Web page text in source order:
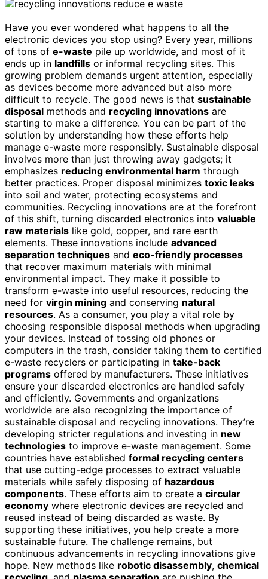
Have you ever wondered what happens to all the
electronic devices you stop using? Every year, millions
of tons of e-waste pile up worldwide, and most of it
ends up in landfills or informal recycling sites. This
growing problem demands urgent attention, especially
as devices become more advanced but also more
difficult to recycle. The good news is that sustainable
disposal methods and recycling innovations are
starting to make a difference. You can be part of the
solution by understanding how these efforts help
manage e-waste more responsibly. Sustainable disposal
involves more than just throwing away gadgets; it
emphasizes reducing environmental harm through
better practices. Proper disposal minimizes toxic leaks
into soil and water, protecting ecosystems and
communities. Recycling innovations are at the forefront
of this shift, turning discarded electronics into valuable
raw materials like gold, copper, and rare earth
elements. These innovations include advanced
separation techniques and eco-friendly processes
that recover maximum materials with minimal
environmental impact. They make it possible to
transform e-waste into useful resources, reducing the
need for virgin mining and conserving natural
resources. As a consumer, you play a vital role by
choosing responsible disposal methods when upgrading
your devices. Instead of tossing old phones or
computers in the trash, consider taking them to certified
e-waste recyclers or participating in take-back
programs offered by manufacturers. These initiatives
ensure your discarded electronics are handled safely
and efficiently. Governments and organizations
worldwide are also recognizing the importance of
sustainable disposal and recycling innovations. They’re
developing stricter regulations and investing in new
technologies to improve e-waste management. Some
countries have established formal recycling centers
that use cutting-edge processes to extract valuable
materials while safely disposing of hazardous
components. These efforts aim to create a circular
economy where electronic devices are recycled and
reused instead of being discarded as waste. By
supporting these initiatives, you help create a more
sustainable future. The challenge remains, but
continuous advancements in recycling innovations give
hope. New methods like robotic disassembly, chemical